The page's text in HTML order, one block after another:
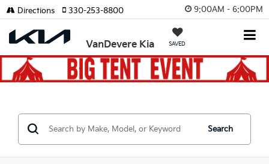
9:00AM - 6:00PM
VanDevere Kia SAVED
Directions 330-253-8800
Search